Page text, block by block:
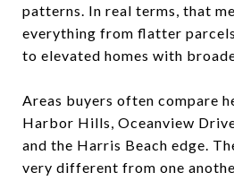
patterns. In real terms, that
everything from flatter
to elevated homes with
Areas buyers often compare
Harbor Hills, Oceanview
and the Harris Beach edge.
very different from one